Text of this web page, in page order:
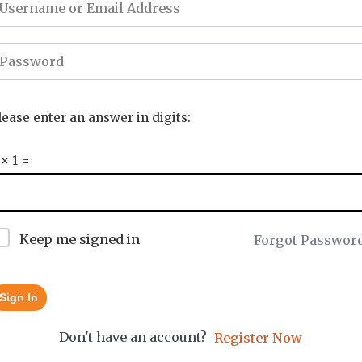
enter an answer in digits:
1 =
Keep me signed in Forgot
Sign In
Don't have an account? Register Now